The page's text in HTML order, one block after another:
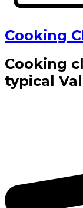
Cooking
Cooking
typical